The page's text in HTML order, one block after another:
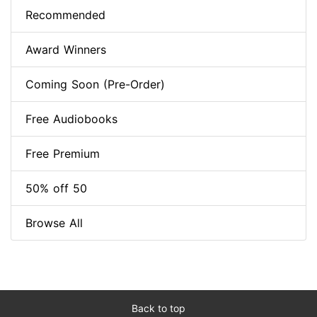
Recommended
Award Winners
Coming Soon (Pre-Order)
Free Audiobooks
Free Premium
50% off 50
Browse All
Back to top